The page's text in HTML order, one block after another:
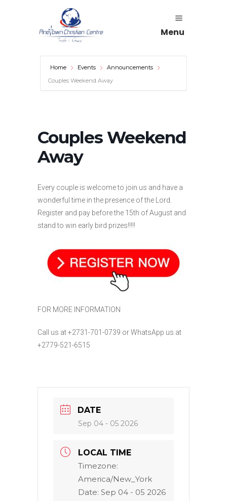
Menu
Home Events
Announcements
Couples Weekend Away
Couples Weekend
Away
Every couple is welcome to join us and have a
wonderful time in the presence of the Lord.
Register and pay before the 15th of August and
stand to win early bird prizes!!!!!
FOR MORE INFORMATION
Call us at +2731-701-0739 or WhatsApp us at
+2779-521-6515
DATE
Sep 04 - 05 2026
LOCAL TIME
Timezone:
America/New_York
Date: Sep 04 - 05 2026